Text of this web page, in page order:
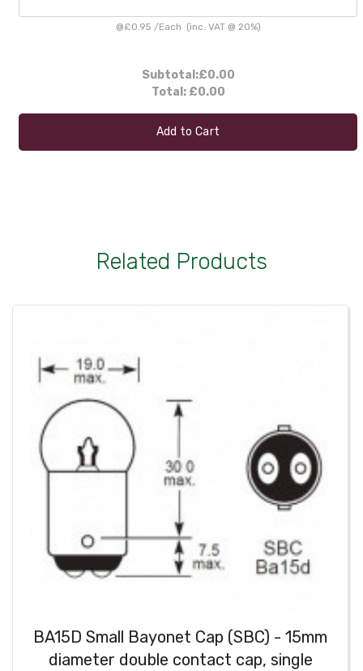
@£0.95 /Each (inc. VAT @ 20%)
Subtotal:£0.00
Total: £0.00
Add to Cart
Related Products
BA15D Small Bayonet Cap (SBC) - 15mm
diameter double contact cap, single